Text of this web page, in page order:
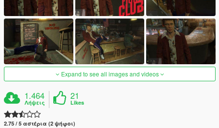
Expand to see all images and videos
1.464
Λήψεις
21
Likes
2.75 / 5 αστέρια (2 ψήφοι)